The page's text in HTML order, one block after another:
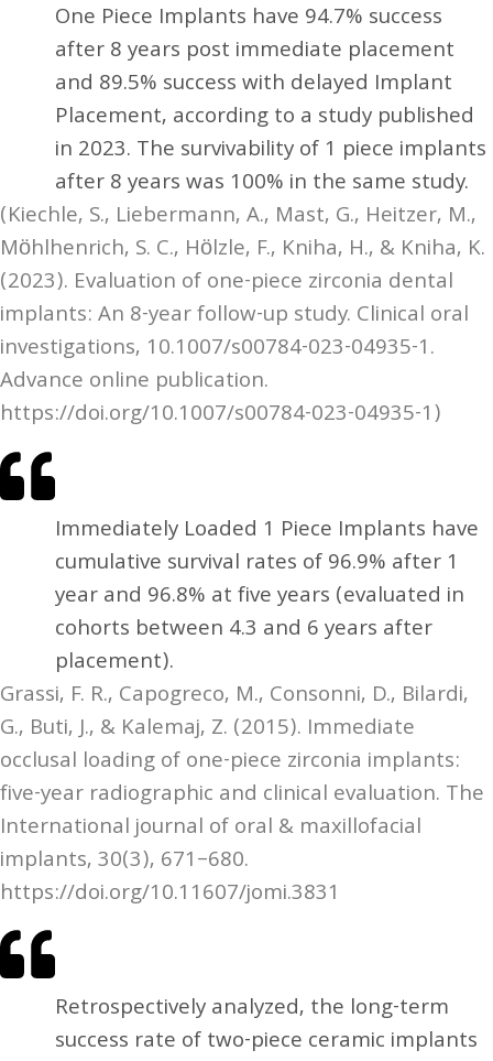
One Piece Implants have 94.7% success
after 8 years post immediate placement
and 89.5% success with delayed Implant
Placement, according to a study published
in 2023. The survivability of 1 piece implants
after 8 years was 100% in the same study.
(Kiechle, S., Liebermann, A., Mast, G., Heitzer, M.,
Möhlhenrich, S. C., Hölzle, F., Kniha, H., & Kniha, K.
(2023). Evaluation of one-piece zirconia dental
implants: An 8-year follow-up study. Clinical oral
investigations, 10.1007/s00784-023-04935-1.
Advance online publication.
https://doi.org/10.1007/s00784-023-04935-1)
Immediately Loaded 1 Piece Implants have
cumulative survival rates of 96.9% after 1
year and 96.8% at five years (evaluated in
cohorts between 4.3 and 6 years after
placement).
Grassi, F. R., Capogreco, M., Consonni, D., Bilardi,
G., Buti, J., & Kalemaj, Z. (2015). Immediate
occlusal loading of one-piece zirconia implants:
five-year radiographic and clinical evaluation. The
International journal of oral & maxillofacial
implants, 30(3), 671–680.
https://doi.org/10.11607/jomi.3831
Retrospectively analyzed, the long-term
success rate of two-piece ceramic implants